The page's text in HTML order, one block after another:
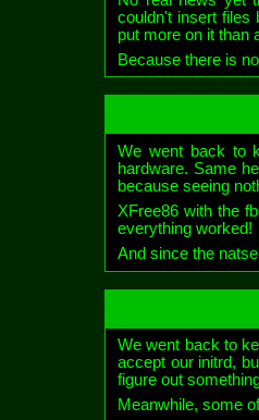
couldn't insert files
put more on it than
Because there is
We went back to
hardware. Same
because seeing
XFree86 with the
everything worked!
And since the
We went back to
accept our initrd,
figure out
Meanwhile, some